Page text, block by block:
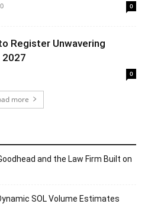
0
Register Unwavering
2027
0
more
and the Law Firm Built on
SOL Volume Estimates